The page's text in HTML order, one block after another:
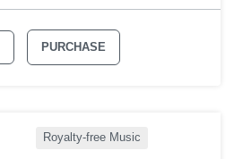
PURCHASE
Royalty-free Music